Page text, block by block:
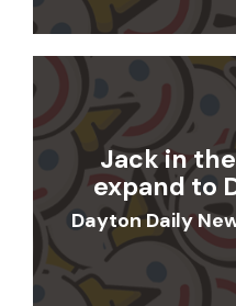
Jack in
expand to
Dayton Daily